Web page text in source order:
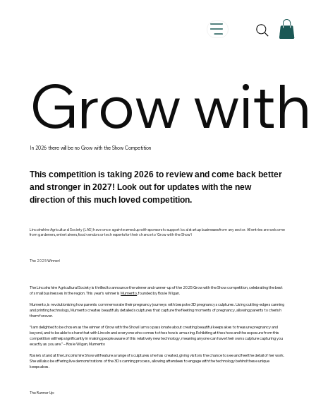
This competition is taking 2026 to review and come back better
and stronger in 2027! Look out for updates with the new
direction of this much loved competition.
Lincolnshire Agricultural Society (LAS) have once again teamed up with sponsors to support local startup businesses from any sector. All entries are welcome
from gardeners, entertainers, food vendors or tech experts for their chance to ‘Grow with the Show'!
The 2025 Winner!
The Lincolnshire Agricultural Society is thrilled to announce the winner and runner-up of the 2025 Grow with the Show competition, celebrating the best
of small businesses in the region. This year’s winner isMumento , founded by Rosie Wigan.
Mumento, is revolutionising how parents commemorate their pregnancy journeys with bespoke 3D pregnancy sculptures. Using cutting-edge scanning
and printing technology, Mumento creates beautifully detailed sculptures that capture the fleeting moments of pregnancy, allowing parents to cherish
them forever.
“I am delighted to be chosen as the winner of Grow with the Show! I am so passionate about creating beautiful keepsakes to treasure pregnancy and
beyond, and to be able to share that with Lincoln and everyone who comes to the show is amazing. Exhibiting at the show and the exposure from this
competition will help significantly in making people aware of this relatively new technology, meaning anyone can have their own sculpture capturing you
exactly as you are.” – Rosie Wigan, Mumento
Rosie’s stand at the Lincolnshire Show will feature a range of sculptures she has created, giving visitors the chance to see and feel the detail of her work.
She will also be offering live demonstrations of the 3D scanning process, allowing attendees to engage with the technology behind these unique
keepsakes.
The Runner Up:
Grow
In 2026 there will be no Grow with the Show Competition